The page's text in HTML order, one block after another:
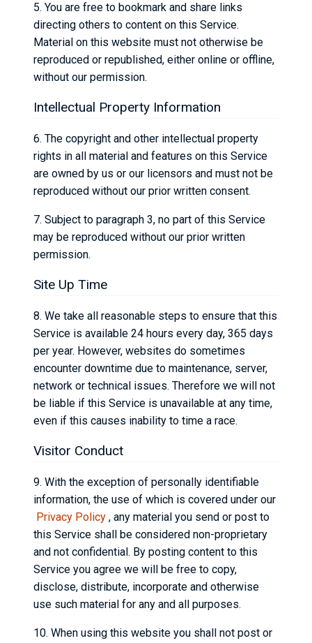
5. You are free to bookmark and share links
directing others to content on this Service.
Material on this website must not otherwise be
reproduced or republished, either online or offline,
without our permission.
Intellectual Property Information
6. The copyright and other intellectual property
rights in all material and features on this Service
are owned by us or our licensors and must not be
reproduced without our prior written consent.
7. Subject to paragraph 3, no part of this Service
may be reproduced without our prior written
permission.
Site Up Time
8. We take all reasonable steps to ensure that this
Service is available 24 hours every day, 365 days
per year. However, websites do sometimes
encounter downtime due to maintenance, server,
network or technical issues. Therefore we will not
be liable if this Service is unavailable at any time,
even if this causes inability to time a race.
Visitor Conduct
9. With the exception of personally identifiable
information, the use of which is covered under our
Privacy Policy , any material you send or post to
this Service shall be considered non-proprietary
and not confidential. By posting content to this
Service you agree we will be free to copy,
disclose, distribute, incorporate and otherwise
use such material for any and all purposes.
10. When using this website you shall not post or